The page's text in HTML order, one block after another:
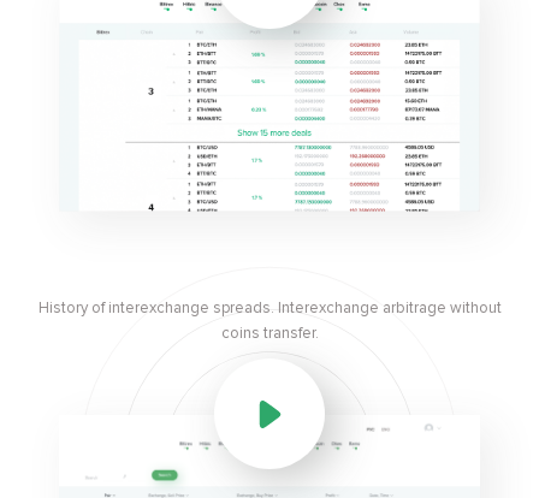
History of interexchange spreads. Interexchange arbitrage without
coins transfer.